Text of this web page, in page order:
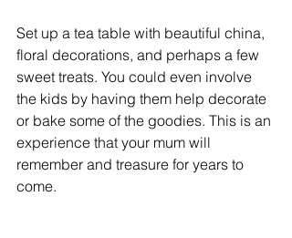
Set up a tea table with beautiful china,
floral decorations, and perhaps a few
sweet treats. You could even involve
the kids by having them help decorate
or bake some of the goodies. This is an
experience that your mum will
remember and treasure for years to
come.